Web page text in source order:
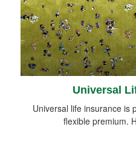
Universal
Universal life insurance is
flexible premium.